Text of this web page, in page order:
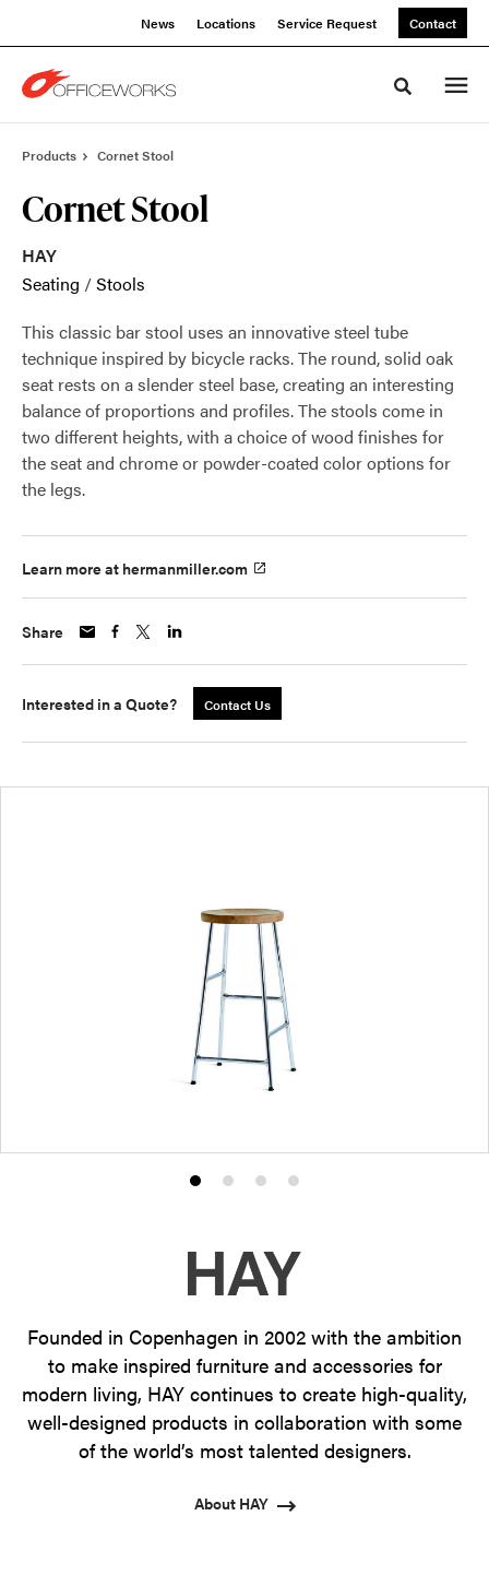
News Locations Service Request Contact
Toggle
Products Cornet Stool
Cornet Stool
HAY
Seating /Stools
This classic bar stool uses an innovative steel tube
technique inspired by bicycle racks. The round, solid oak
seat rests on a slender steel base, creating an interesting
balance of proportions and profiles. The stools come in
two different heights, with a choice of wood finishes for
the seat and chrome or powder-coated color options for
the legs.
Learn more at hermanmiller.com
Share
Interested in a Quote? Contact Us
Product
1
Product
2
Product
3
Product
4
Founded in Copenhagen in 2002 with the ambition
to make inspired furniture and accessories for
modern living, HAY continues to create high-quality,
well-designed products in collaboration with some
of the world’s most talented designers.
About HAY